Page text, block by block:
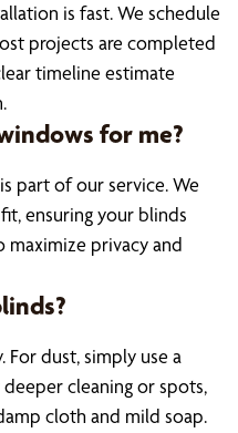
is fast. We schedule
projects are completed
timeline estimate
for me?
part of our service. We
ensuring your blinds
privacy and
For dust, simply use a
cleaning or spots,
cloth and mild soap.